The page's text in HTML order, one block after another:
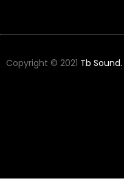
Copyright © 2021 Tb Sound.